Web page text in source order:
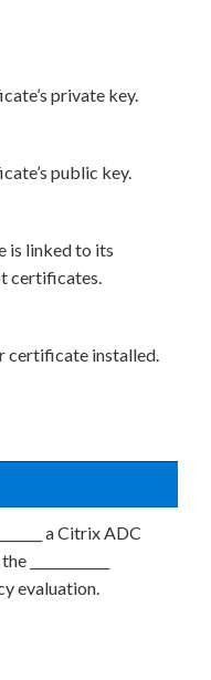
private key.
public key.
is linked to its
certificates.
certificate installed.
a Citrix ADC
evaluation.